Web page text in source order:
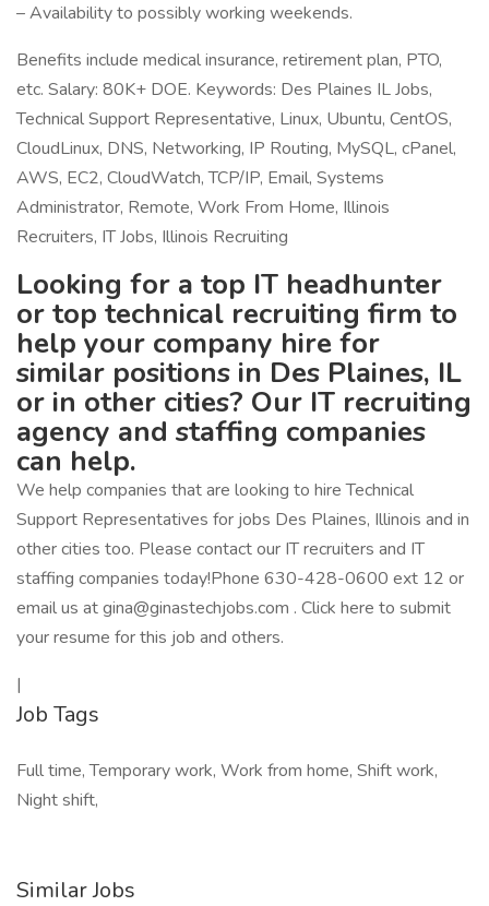
– Availability to possibly working weekends.
Benefits include medical insurance, retirement plan, PTO,
etc. Salary: 80K+ DOE. Keywords: Des Plaines IL Jobs,
Technical Support Representative, Linux, Ubuntu, CentOS,
CloudLinux, DNS, Networking, IP Routing, MySQL, cPanel,
AWS, EC2, CloudWatch, TCP/IP, Email, Systems
Administrator, Remote, Work From Home, Illinois
Recruiters, IT Jobs, Illinois Recruiting
Looking for a top IT headhunter
or top technical recruiting firm to
help your company hire for
similar positions in Des Plaines, IL
or in other cities? Our IT recruiting
agency and staffing companies
can help.
We help companies that are looking to hire Technical
Support Representatives for jobs Des Plaines, Illinois and in
other cities too. Please contact our IT recruiters and IT
staffing companies today!Phone 630-428-0600 ext 12 or
email us at gina@ginastechjobs.com . Click here to submit
your resume for this job and others.
|
Job Tags
Full time, Temporary work, Work from home, Shift work,
Night shift,
Similar Jobs